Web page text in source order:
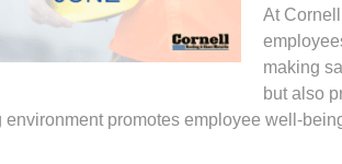
At
making
but also
environment promotes employee well-